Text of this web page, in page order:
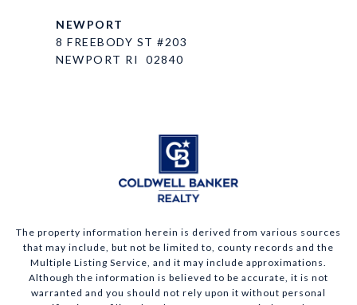
NEWPORT
8 FREEBODY ST #203
NEWPORT RI 02840
The property information herein is derived from various sources
that may include, but not be limited to, county records and the
Multiple Listing Service, and it may include approximations.
Although the information is believed to be accurate, it is not
warranted and you should not rely upon it without personal